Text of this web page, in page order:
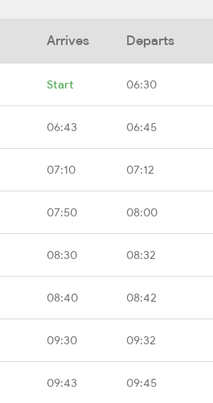
Arrives Departs
Start 06:30
06:43 06:45
07:10 07:12
07:50 08:00
08:30 08:32
08:40 08:42
09:30 09:32
09:43 09:45